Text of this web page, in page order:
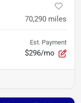
70,290 miles
Est. Payment
$296/mo